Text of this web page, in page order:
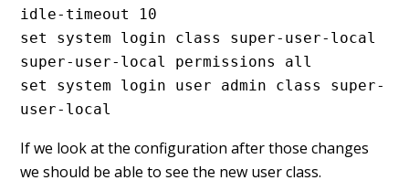
idle-timeout 10
set system login class super-user-local
super-user-local permissions all
set system login user admin class super-
user-local
If we look at the configuration after those changes
we should be able to see the new user class.